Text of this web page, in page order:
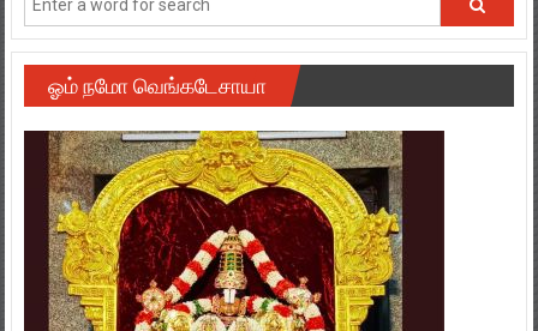
ஓம் நமோ வெங்கடேசாயா